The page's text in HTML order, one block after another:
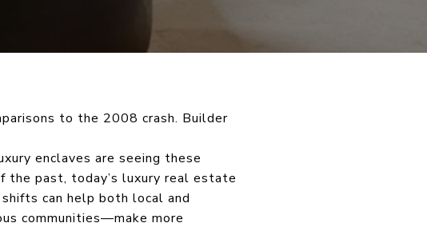
to the 2008 crash. Builder
enclaves are seeing these
the past, today’s luxury real estate
can help both local and
communities—make more